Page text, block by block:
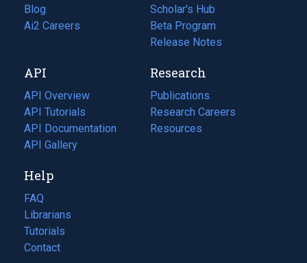
Blog
(opens
in
tab)
Ai2 Careers
(opens
new
tab)
Scholar's Hub
Beta Program
Release Notes
API
API Overview
API Tutorials
API Documentation
(opens
in
new
tab)
API Gallery
Research
Publications
(opens
in
a
Research Careers
(opens
in
Resources
(opens
Help
FAQ
Librarians
Tutorials
Contact